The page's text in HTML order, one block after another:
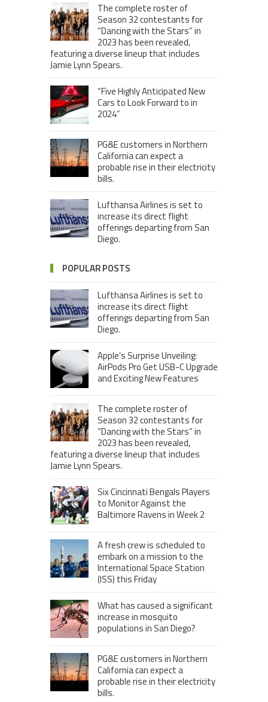
The complete roster of
Season 32 contestants for
“Dancing with the Stars” in
2023 has been revealed,
featuring a diverse lineup that includes
Jamie Lynn Spears.
“Five Highly Anticipated New
Cars to Look Forward to in
2024”
PG&E customers in Northern
California can expect a
probable rise in their electricity
bills.
Lufthansa Airlines is set to
increase its direct flight
offerings departing from San
Diego.
POPULAR POSTS
Lufthansa Airlines is set to
increase its direct flight
offerings departing from San
Diego.
Apple’s Surprise Unveiling:
AirPods Pro Get USB-C Upgrade
and Exciting New Features
The complete roster of
Season 32 contestants for
“Dancing with the Stars” in
2023 has been revealed,
featuring a diverse lineup that includes
Jamie Lynn Spears.
Six Cincinnati Bengals Players
to Monitor Against the
Baltimore Ravens in Week 2
A fresh crew is scheduled to
embark on a mission to the
International Space Station
(ISS) this Friday
What has caused a significant
increase in mosquito
populations in San Diego?
PG&E customers in Northern
California can expect a
probable rise in their electricity
bills.